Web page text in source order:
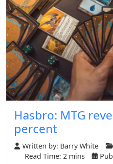
Hasbro: MTG
percent
Written by: Barry White
Read Time: 2 mins